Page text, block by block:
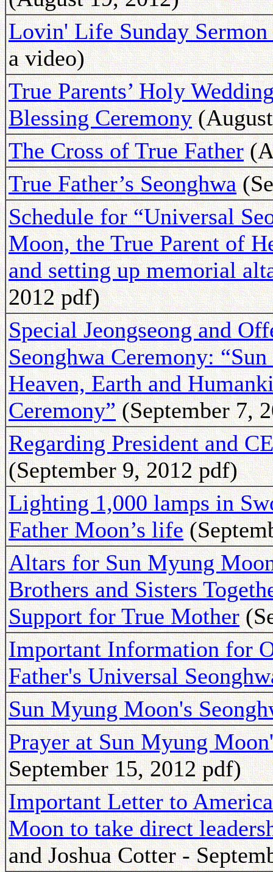
Lovin' Life Sunday
a video)
True Parents’ Holy
Blessing Ceremony
The Cross of True Father
True Father’s Seonghwa
Schedule for “Universal
Moon, the True Parent of
and setting up memorial
2012 pdf)
Special Jeongseong and
Seonghwa Ceremony:
Heaven, Earth and
Ceremony”(September 7,
Regarding President and
(September 9, 2012 pdf)
Lighting 1,000 lamps in
Father Moon’s life
Altars for Sun Myung
Brothers and Sisters
Support for True Mother
Important Information for
Father's Universal
Sun Myung Moon's
Prayer at Sun Myung
September 15, 2012 pdf)
Important Letter to
Moon to take direct
and Joshua Cotter -